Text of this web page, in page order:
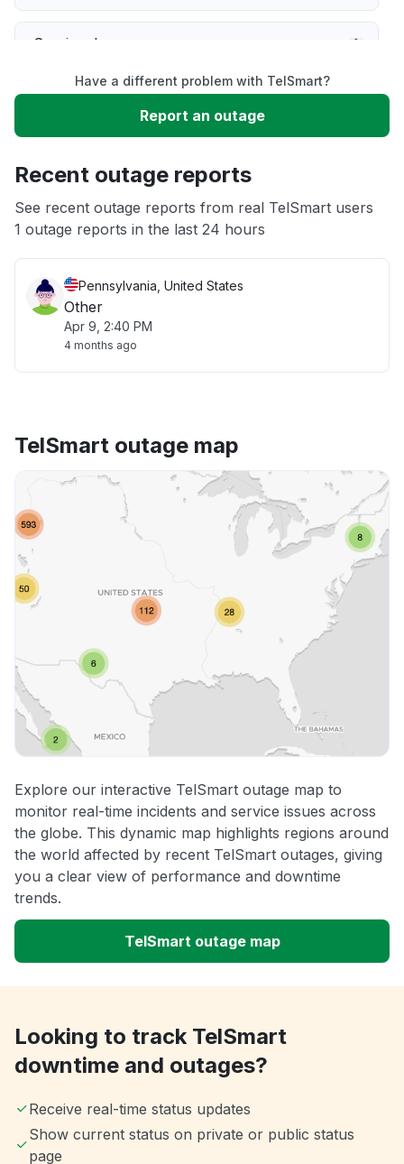
Service down
Slow performance
App not loading
Have a different problem with TelSmart?
Report an outage
Recent outage reports
See recent outage reports from real TelSmart users
1 outage reports in the last 24 hours
Pennsylvania, United States
Other
Apr 9, 2:40 PM
4 months ago
TelSmart outage map
Explore our interactive TelSmart outage map to
monitor real-time incidents and service issues across
the globe. This dynamic map highlights regions around
the world affected by recent TelSmart outages, giving
you a clear view of performance and downtime
trends.
TelSmart outage map
Looking to track TelSmart
downtime and outages?
Receive real-time status updates
Show current status on private or public status
page